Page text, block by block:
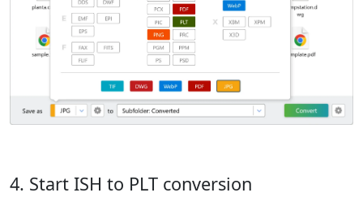
4. Start ISH to PLT conversion